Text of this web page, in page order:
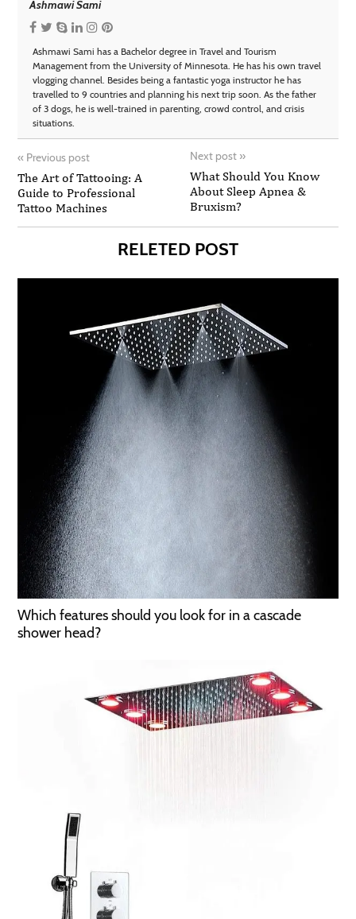
Ashmawi Sami
Ashmawi Sami has a Bachelor degree in Travel and Tourism
Management from the University of Minnesota. He has his own travel
vlogging channel. Besides being a fantastic yoga instructor he has
travelled to 9 countries and planning his next trip soon. As the father
of 3 dogs, he is well-trained in parenting, crowd control, and crisis
situations.
« Previous post
The Art of Tattooing: A
Guide to Professional
Tattoo Machines
Next post »
What Should You Know
About Sleep Apnea &
Bruxism?
RELETED POST
Which features should you look for in a cascade
shower head?